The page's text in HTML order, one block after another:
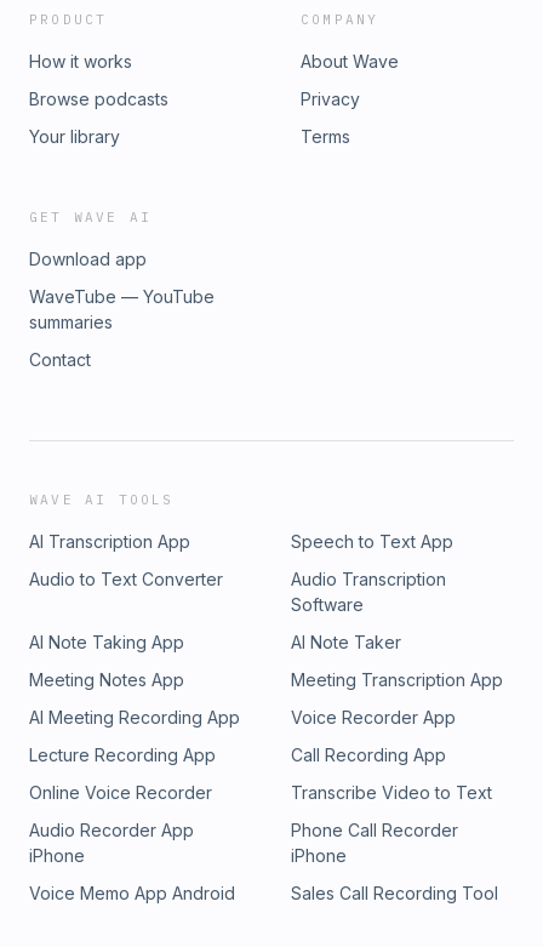
PRODUCT
How it works
Browse podcasts
Your library
COMPANY
About Wave
Privacy
Terms
GET WAVE AI
Download app
WaveTube — YouTube
summaries
Contact
WAVE AI TOOLS
AI Transcription App
Speech to Text App
Audio to Text Converter
Audio Transcription
Software
AI Note Taking App
AI Note Taker
Meeting Notes App
Meeting Transcription App
AI Meeting Recording App
Voice Recorder App
Lecture Recording App
Call Recording App
Online Voice Recorder
Transcribe Video to Text
Audio Recorder App
iPhone
Phone Call Recorder
iPhone
Voice Memo App Android
Sales Call Recording Tool